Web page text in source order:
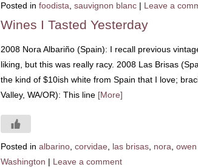
Posted in foodista sauvignon blanc | Leave a
Wines I Tasted Yesterday
2008 Nora Albariño (Spain): I recall previous
liking, but this was really racy. 2008 Las Brisas
the kind of $10ish white from Spain that I love;
Valley, WA/OR): This line [More]
Posted in albarino corvidae las brisas nora
Washington | Leave a comment